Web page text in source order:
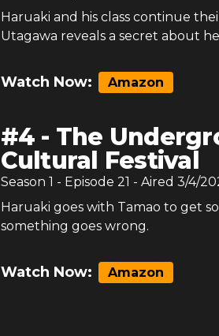
Haruaki and his class continue
Utagawa reveals a secret about
Watch Now: Amazon
#4 - The
Cultural Festival
Season 1 - Episode 21 - Aired 3/4/
Haruaki goes with Tamao to get
something goes wrong.
Watch Now: Amazon